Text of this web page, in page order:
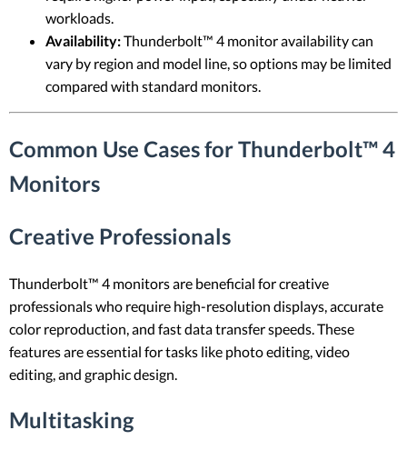
workloads.
Availability:Thunderbolt™ 4 monitor availability can
vary by region and model line, so options may be limited
compared with standard monitors.
Common Use Cases for Thunderbolt™ 4
Monitors
Creative Professionals
Thunderbolt™ 4 monitors are beneficial for creative
professionals who require high-resolution displays, accurate
color reproduction, and fast data transfer speeds. These
features are essential for tasks like photo editing, video
editing, and graphic design.
Multitasking